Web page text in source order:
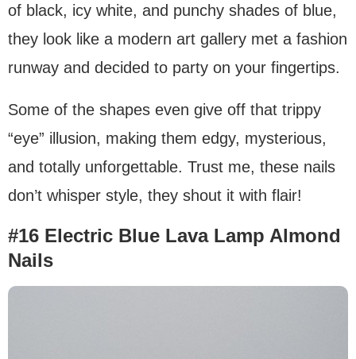
of black, icy white, and punchy shades of blue,
they look like a modern art gallery met a fashion
runway and decided to party on your fingertips.
Some of the shapes even give off that trippy
“eye” illusion, making them edgy, mysterious,
and totally unforgettable. Trust me, these nails
don’t whisper style, they shout it with flair!
#16 Electric Blue Lava Lamp Almond
Nails